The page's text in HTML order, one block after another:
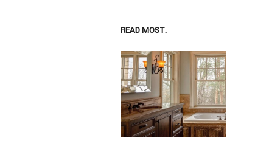
READ MOST.